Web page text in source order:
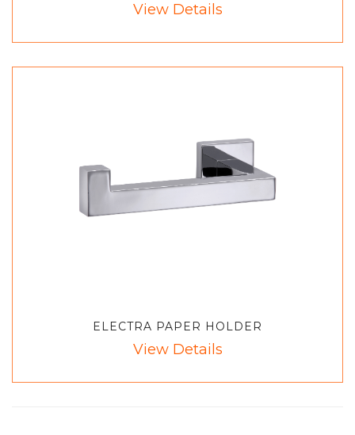
View Details
ELECTRA PAPER HOLDER
View Details